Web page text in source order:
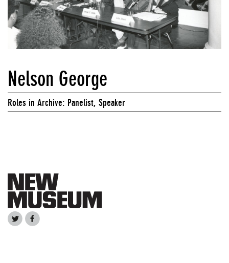
Nelson George
Roles in Archive: Panelist, Speaker